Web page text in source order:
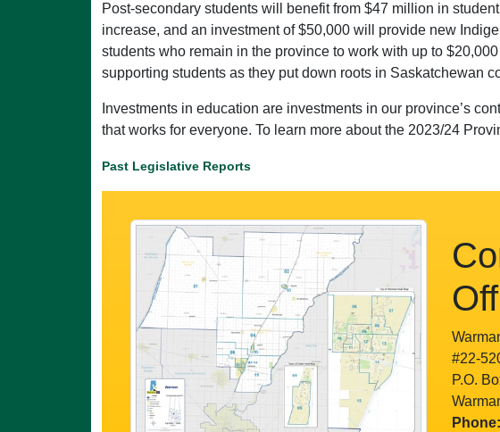
Post-secondary students will benefit from $47 million in
increase, and an investment of $50,000 will provide new
students who remain in the province to work with up to
supporting students as they put down roots in Saskatchewan
Investments in education are investments in our province’s
that works for everyone. To learn more about the 2023/24
Past Legislative Reports
#22-
P.O.
Phone: